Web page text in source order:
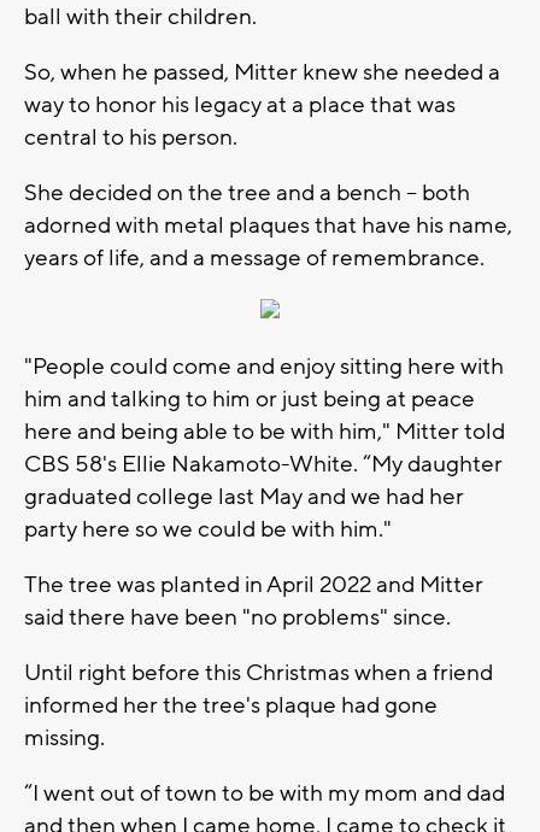
ball with their children.
So, when he passed, Mitter knew she needed a
way to honor his legacy at a place that was
central to his person.
She decided on the tree and a bench -- both
adorned with metal plaques that have his name,
years of life, and a message of remembrance.
"People could come and enjoy sitting here with
him and talking to him or just being at peace
here and being able to be with him," Mitter told
CBS 58's Ellie Nakamoto-White. “My daughter
graduated college last May and we had her
party here so we could be with him."
The tree was planted in April 2022 and Mitter
said there have been "no problems" since.
Until right before this Christmas when a friend
informed her the tree's plaque had gone
missing.
“I went out of town to be with my mom and dad
and then when I came home, I came to check it